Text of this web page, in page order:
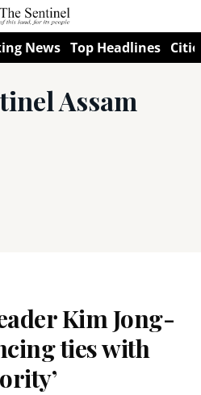
News Top Headlines
Assam
Kim Jong-
ties with